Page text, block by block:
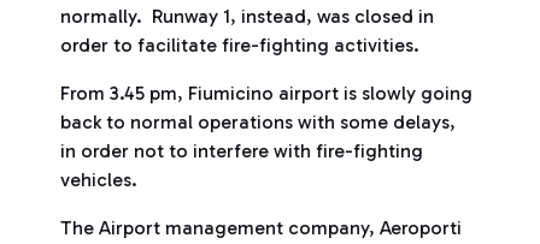
normally. Runway 1, instead, was closed in
order to facilitate fire-fighting activities.
From 3.45 pm, Fiumicino airport is slowly going
back to normal operations with some delays,
in order not to interfere with fire-fighting
vehicles.
The Airport management company, Aeroporti